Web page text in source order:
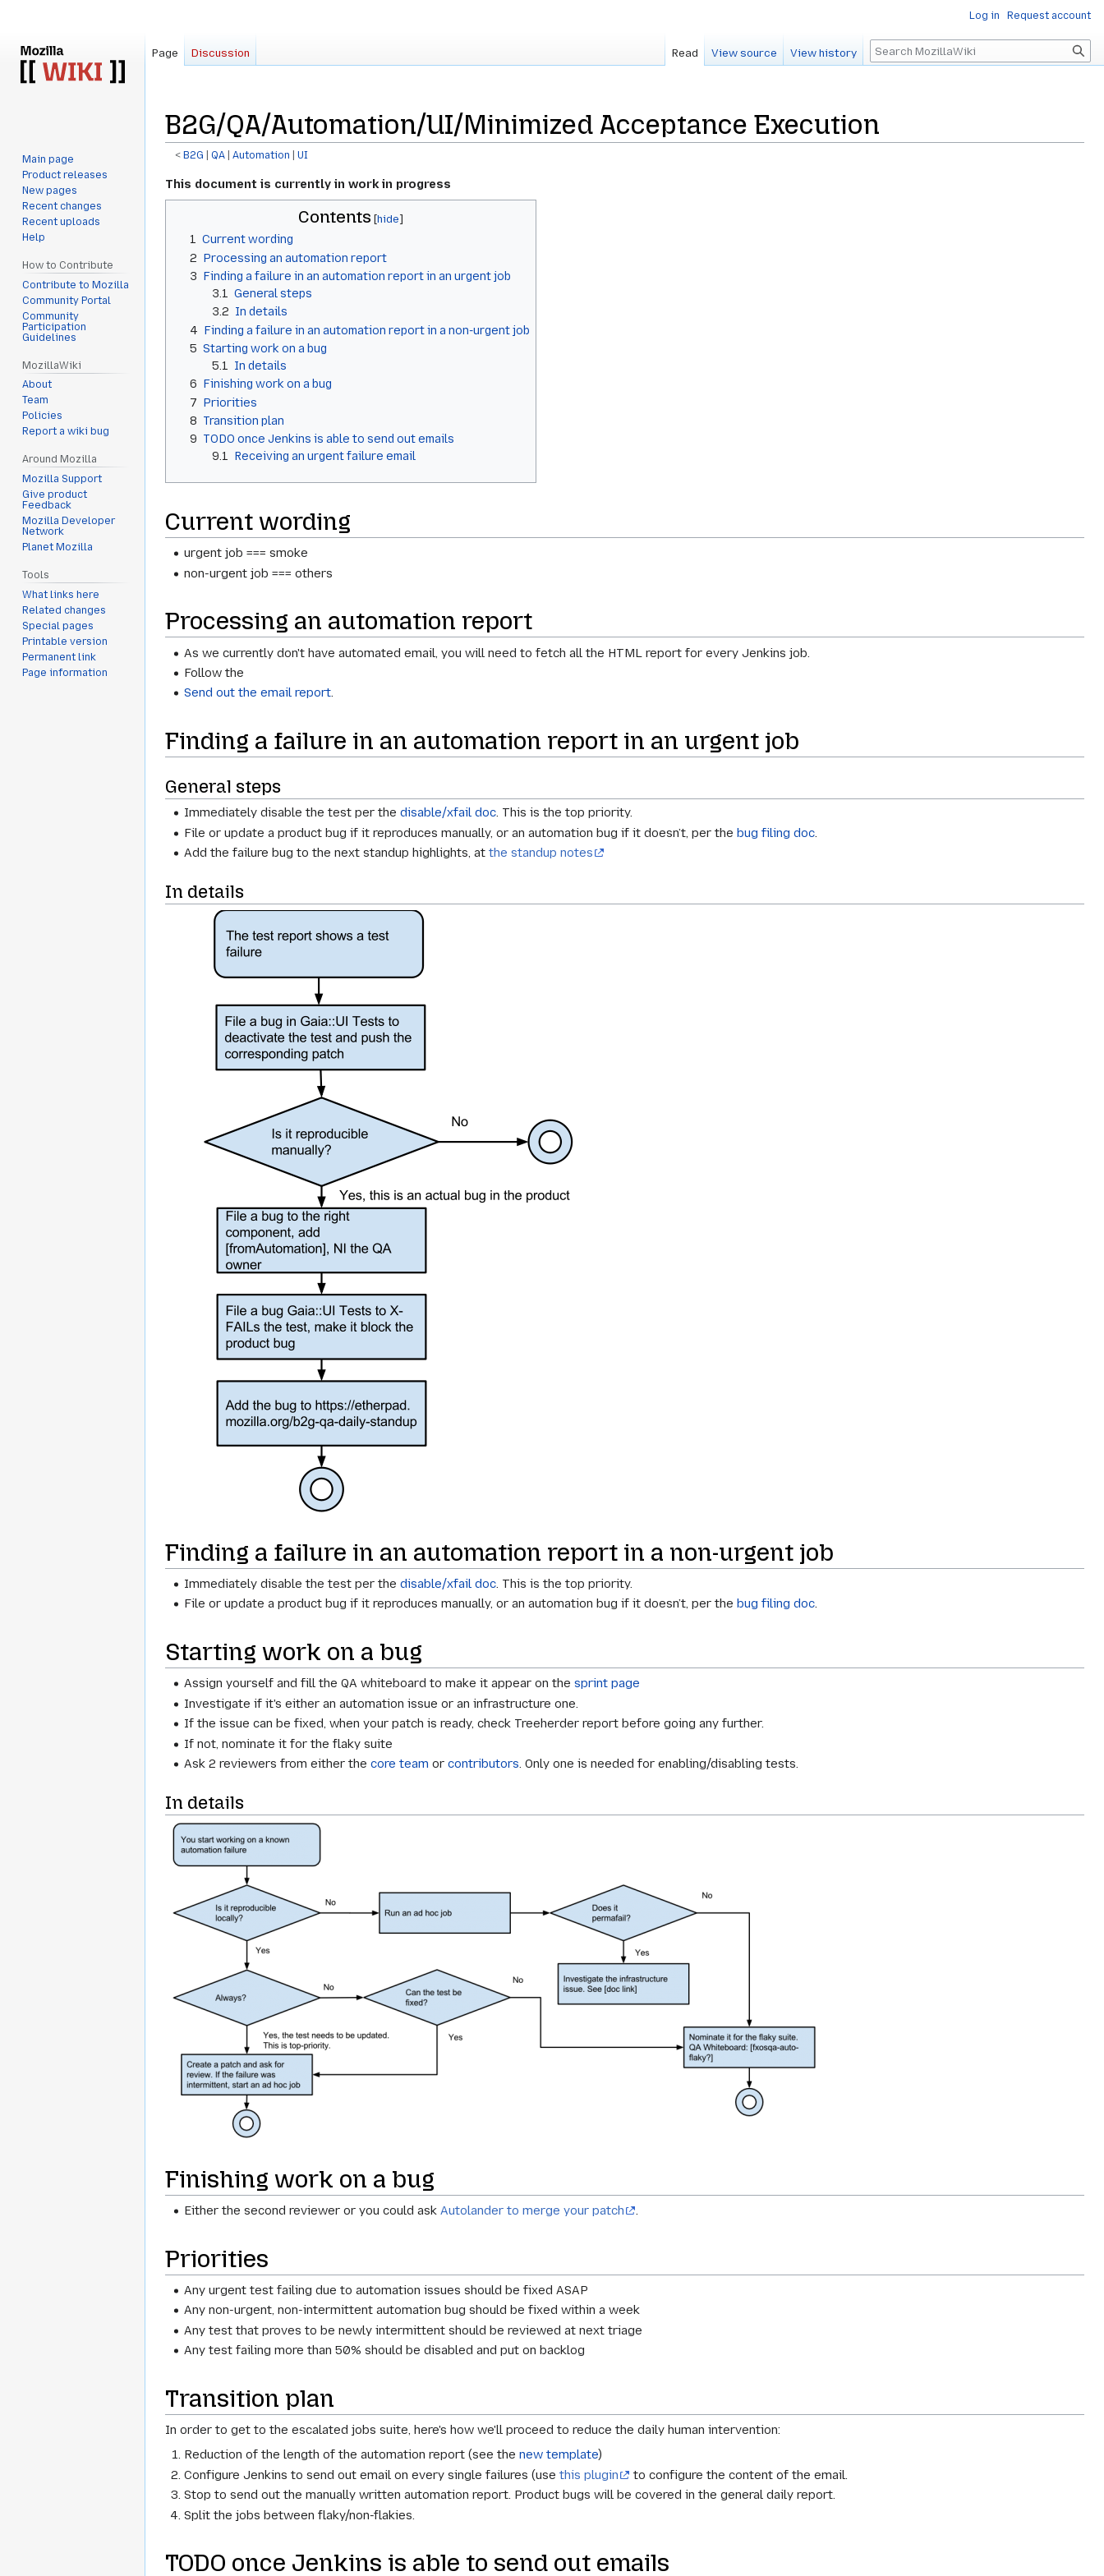
B2G/QA/Automation/UI/Minimized Acceptance Execution
< B2G ‎ |QA ‎ |Automation ‎ |UI
Jump
to
Jump
to
This document is currently in work in progress
Contents
1 Current wording
2 Processing an automation report
3 Finding a failure in an automation report in an urgent job
3.1
General steps
3.2 In details
4 Finding a failure in an automation report in a non-urgent job
5 Starting work on a bug
5.1
In details
6 Finishing work on a bug
7 Priorities
8 Transition plan
9 TODO once Jenkins is able to send out emails
9.1 Receiving an urgent failure email
Current wording
urgent job === smoke
non-urgent job === others
Processing an automation report
As we currently don't have automated email, you will need to fetch all the HTML report for every Jenkins job.
Follow the
Send out the email report.
Finding a failure in an automation report in an urgent job
General steps
Immediately disable the test per thedisable/xfail doc. This is the top priority.
File or update a product bug if it reproduces manually, or an automation bug if it doesn’t, per thebug filing doc.
Add the failure bug to the next standup highlights, atthe standup notes
In details
Finding a failure in an automation report in a non-urgent job
Immediately disable the test per thedisable/xfail doc. This is the top priority.
File or update a product bug if it reproduces manually, or an automation bug if it doesn’t, per thebug filing doc.
Starting work on a bug
Assign yourself and fill the QA whiteboard to make it appear on thesprint page
Investigate if it's either an automation issue or an infrastructure one.
If the issue can be fixed, when your patch is ready, check Treeherder report before going any further.
If not, nominate it for the flaky suite
Ask 2 reviewers from either thecore team orcontributors. Only one is needed for enabling/disabling tests.
In details
Finishing work on a bug
Either the second reviewer or you could askAutolander to merge your patch .
Priorities
Any urgent test failing due to automation issues should be fixed ASAP
Any non-urgent, non-intermittent automation bug should be fixed within a week
Any test that proves to be newly intermittent should be reviewed at next triage
Any test failing more than 50% should be disabled and put on backlog
Transition plan
In order to get to the escalated jobs suite, here's how we'll proceed to reduce the daily human intervention:
Reduction of the length of the automation report (see thenew template)
Configure Jenkins to send out email on every single failures (usethis plugin
to configure the content of the email.
Stop to send out the manually written automation report. Product bugs will be covered in the general daily report.
Split the jobs between flaky/non-flakies.
TODO once Jenkins is able to send out emails
Log in Request account
Page Discussion Read View source View history Search
Main page
Product releases
New pages
Recent changes
Recent uploads
Help
How to Contribute
Contribute to Mozilla
Community Portal
Community
Participation
Guidelines
MozillaWiki
About
Team
Policies
Report a wiki bug
Around Mozilla
Mozilla Support
Give product
Feedback
Mozilla Developer
Network
Planet Mozilla
Tools
What links here
Related changes
Special pages
Printable version
Permanent link
Page information